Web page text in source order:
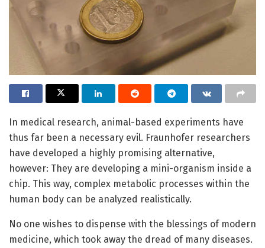
In medical research, animal-based experiments have
thus far been a necessary evil. Fraunhofer researchers
have developed a highly promising alternative,
however: They are developing a mini-organism inside a
chip. This way, complex metabolic processes within the
human body can be analyzed realistically.
No one wishes to dispense with the blessings of modern
medicine, which took away the dread of many diseases.